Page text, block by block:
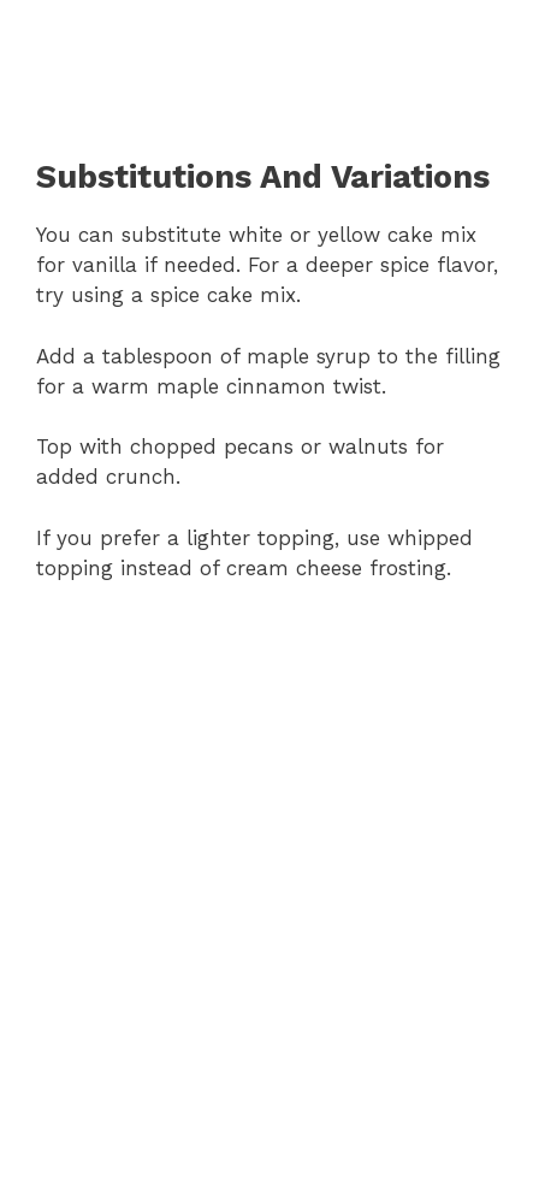
Substitutions And Variations
You can substitute white or yellow cake mix
for vanilla if needed. For a deeper spice flavor,
try using a spice cake mix.
Add a tablespoon of maple syrup to the filling
for a warm maple cinnamon twist.
Top with chopped pecans or walnuts for
added crunch.
If you prefer a lighter topping, use whipped
topping instead of cream cheese frosting.